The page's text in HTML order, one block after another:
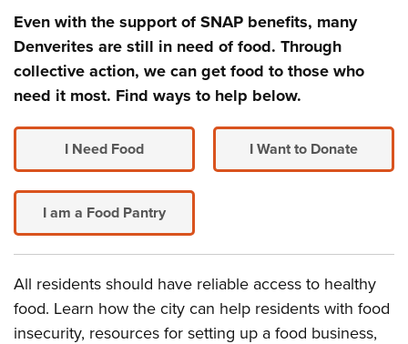
Even with the support of SNAP benefits, many
Denverites are still in need of food. Through
collective action, we can get food to those who
need it most. Find ways to help below.
I Need Food I Want to Donate
I am a Food Pantry
All residents should have reliable access to healthy
food. Learn how the city can help residents with food
insecurity, resources for setting up a food business,